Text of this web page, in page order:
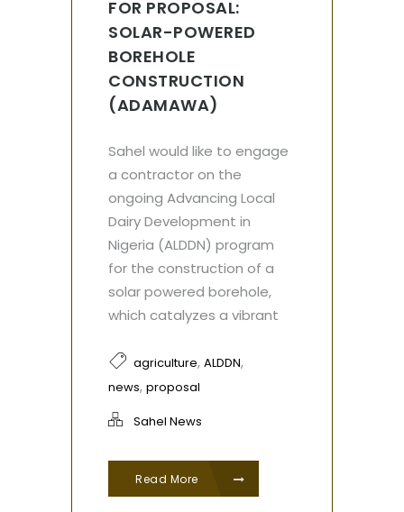
FOR PROPOSAL:
SOLAR-POWERED
BOREHOLE
CONSTRUCTION
(ADAMAWA)
Sahel would like to engage
a contractor on the
ongoing Advancing Local
Dairy Development in
Nigeria (ALDDN) program
for the construction of a
solar powered borehole,
which catalyzes a vibrant
agriculture, ALDDN,
news, proposal
Sahel News
Read More